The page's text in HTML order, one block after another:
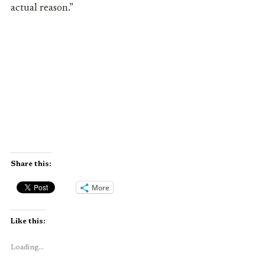
actual reason.”
Share this:
More
Like this:
Loading...